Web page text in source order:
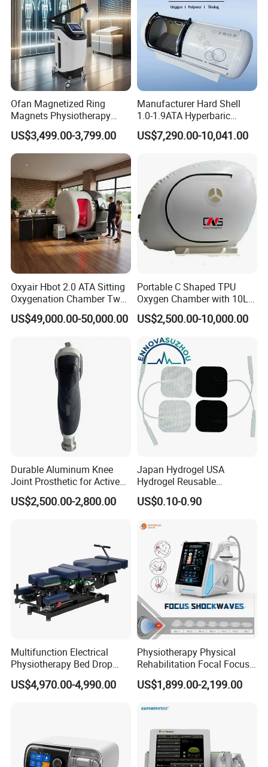
Ofan Magnetized Ring
Magnets Physiotherapy
Medical Magnetic Pulse
Therapy Equipment
Physiotherapy
Rehabilitation Equipment
US$3,499.00-3,799.00
Manufacturer Hard Shell
1.0-1.9ATA Hyperbaric
Oxygen Chamber
US$7,290.00-10,041.00
Oxyair Hbot 2.0 ATA Sitting
Oxygenation Chamber Two
Person Seated 2 ATA
Hyperbaric Oxygen
US$49,000.00-50,000.00
Portable C Shaped TPU
Oxygen Chamber with 10L
Min Flow Rate
US$2,500.00-10,000.00
Durable Aluminum Knee
Joint Prosthetic for Active
Lifestyles
US$2,500.00-2,800.00
Japan Hydrogel USA
Hydrogel Reusable
Tens/EMS Electrode Pad
with Even Current
Residue
US$0.10-0.90
Multifunction Electrical
Physiotherapy Bed Drop
Osteopathic Chiropractic
Table
US$4,970.00-4,990.00
Physiotherapy Physical
Rehabilitation Focal Focus
Focused Shockwave
Electromagnetic Ondas De
Therapy Eswt ED Erectile
US$1,899.00-2,199.00